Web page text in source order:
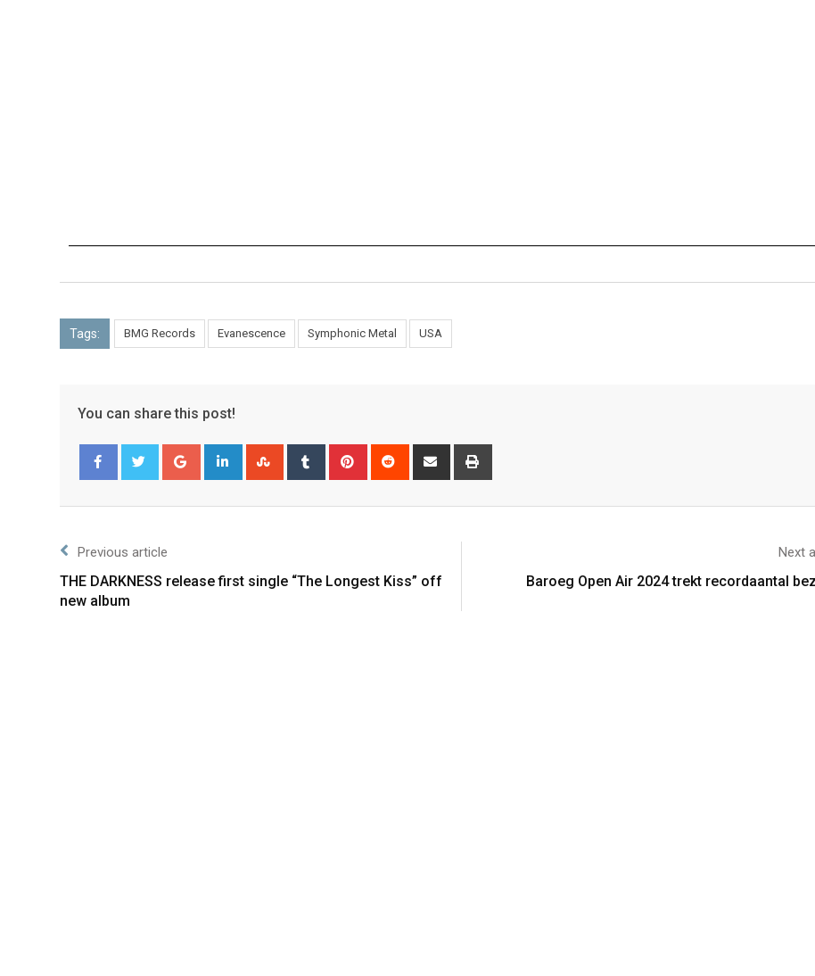
Tags: BMG Records Evanescence Symphonic Metal USA
You can share this post!
Previous article
THE DARKNESS release first single “The Longest Kiss” off
new album
Next
Baroeg Open Air 2024 trekt recordaantal